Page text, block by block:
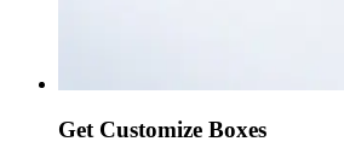
Get Customize Boxes